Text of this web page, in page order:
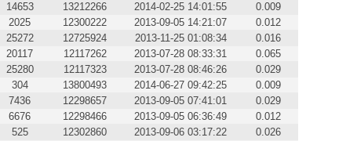
14653 13212266 2014-02-25 14:01:55
0.009
2025 12300222 2013-09-05 14:21:07
0.012
25272 12725924 2013-11-25 01:08:34
0.016
20117 12117262 2013-07-28 08:33:31
0.065
25280 12117323 2013-07-28 08:46:26
0.029
304 13800493 2014-06-27 09:42:25
0.009
7436 12298657 2013-09-05 07:41:01
0.029
6676 12298466 2013-09-05 06:36:49
0.012
525 12302860 2013-09-06 03:17:22
0.026